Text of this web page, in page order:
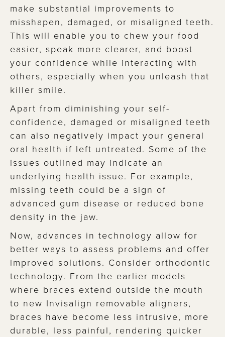
make substantial improvements to
misshapen, damaged, or misaligned teeth.
This will enable you to chew your food
easier, speak more clearer, and boost
your confidence while interacting with
others, especially when you unleash that
killer smile.
Apart from diminishing your self-
confidence, damaged or misaligned teeth
can also negatively impact your general
oral health if left untreated. Some of the
issues outlined may indicate an
underlying health issue. For example,
missing teeth could be a sign of
advanced gum disease or reduced bone
density in the jaw.
Now, advances in technology allow for
better ways to assess problems and offer
improved solutions. Consider orthodontic
technology. From the earlier models
where braces extend outside the mouth
to new Invisalign removable aligners,
braces have become less intrusive, more
durable, less painful, rendering quicker